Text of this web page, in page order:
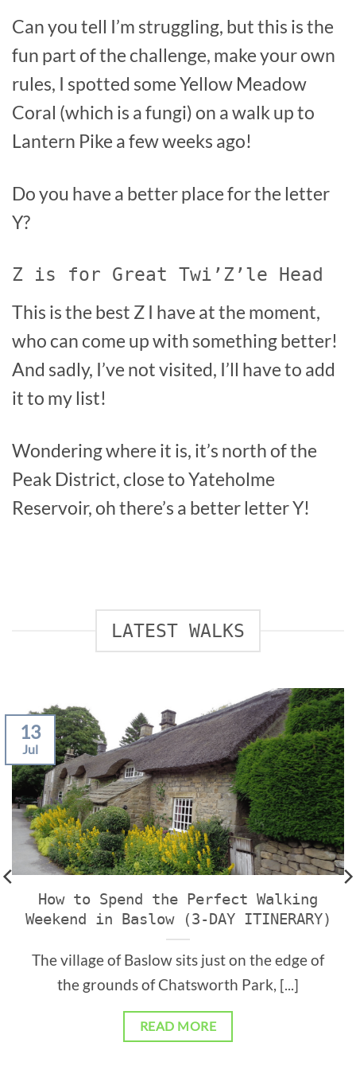
Can you tell I’m struggling, but this is the
fun part of the challenge, make your own
rules, I spotted some Yellow Meadow
Coral (which is a fungi) on a walk up to
Lantern Pike a few weeks ago!
Do you have a better place for the letter
Y?
Z is for Great Twi’Z’le Head
This is the best Z I have at the moment,
who can come up with something better!
And sadly, I’ve not visited, I’ll have to add
it to my list!
Wondering where it is, it’s north of the
Peak District, close to Yateholme
Reservoir, oh there’s a better letter Y!
LATEST WALKS
How to Spend the Perfect Walking
Weekend in Baslow (3-DAY ITINERARY)
The village of Baslow sits just on the edge of
the grounds of Chatsworth Park, [...]
READ MORE
13
Jul